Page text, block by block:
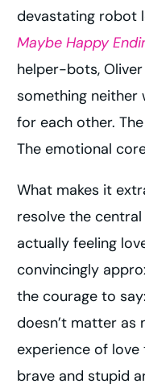
devastating robot
Maybe Happy
helper-bots,
something neither
for each other.
The emotional
What makes it
resolve the
actually feeling
convincingly
the courage to
doesn’t matter as
experience of love
brave and stupid